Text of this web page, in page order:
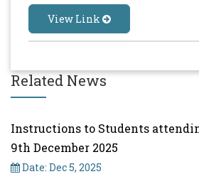
View Link
Related News
Instructions to Students
9th December 2025
Date: Dec 5, 2025